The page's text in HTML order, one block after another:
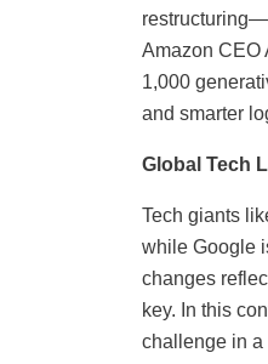
Amazon CEO
1,000
and smarter
Global Tech
Tech giants
while Google
changes
key. In this
challenge in a